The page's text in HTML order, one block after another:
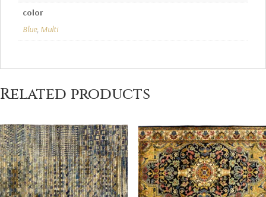
color
Blue, Multi
Related products